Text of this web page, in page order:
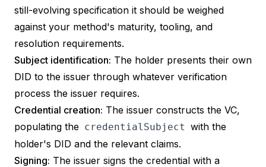
still-evolving specification it should be weighed
against your method's maturity, tooling, and
resolution requirements.
Subject identification: The holder presents their own
DID to the issuer through whatever verification
process the issuer requires.
Credential creation: The issuer constructs the VC,
populating the credentialSubject with the
holder's DID and the relevant claims.
Signing: The issuer signs the credential with a